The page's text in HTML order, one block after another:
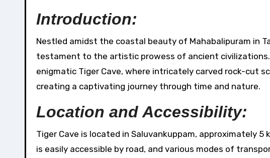
Introduction:
Nestled amidst the coastal beauty of Mahabalipuram in Tamil Nadu, Tiger Cave stands as an intriguing
testament to the artistic prowess of ancient
enigmatic Tiger Cave, where intricately carved rock-cut
creating a captivating journey through time and nature.
Location and Accessibility:
Tiger Cave is located in Saluvankuppam, approximately
is easily accessible by road, and various modes of